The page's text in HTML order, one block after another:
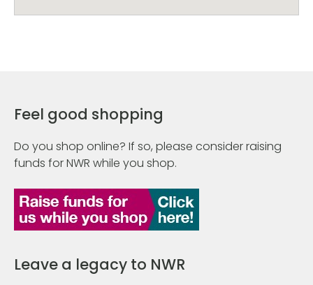
Feel good shopping
Do you shop online? If so, please consider raising
funds for NWR while you shop.
Leave a legacy to NWR